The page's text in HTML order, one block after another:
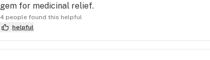
gem for medicinal relief.
4 people found this helpful
helpful